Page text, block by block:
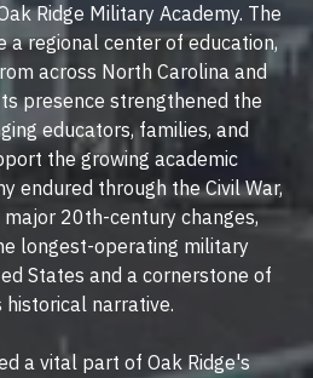
Ridge Military Academy. The
a regional center of education,
across North Carolina and
presence strengthened the
educators, families, and
the growing academic
endured through the Civil War,
major 20th-century changes,
longest-operating military
States and a cornerstone of
historical narrative.
a vital part of Oak Ridge's